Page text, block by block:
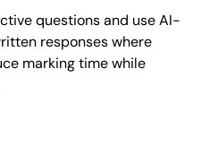
questions and use AI-
responses where
marking time while